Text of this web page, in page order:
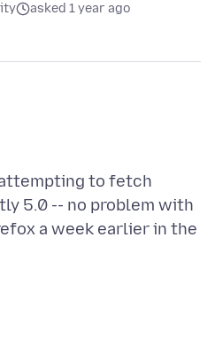
asked 1 year ago
to fetch
5.0 -- no problem with
a week earlier in the